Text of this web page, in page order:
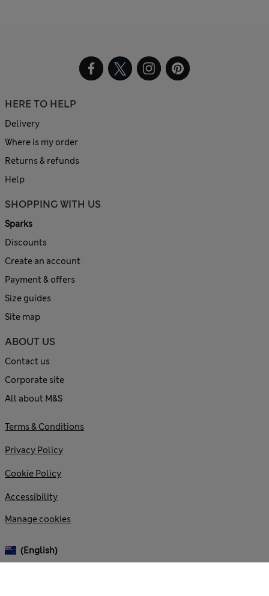
HERE TO HELP
Delivery
Where is my order
Returns & refunds
Help
SHOPPING WITH US
Sparks
Discounts
Create an account
Payment & offers
Size guides
Site map
ABOUT US
Contact us
Corporate site
All about M&S
Terms & Conditions
Privacy Policy
Cookie Policy
Accessibility
Manage cookies
(English)